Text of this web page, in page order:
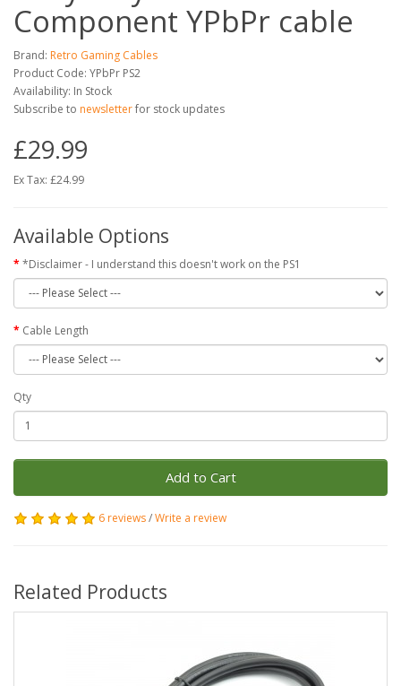
Component YPbPr cable
Brand: Retro Gaming Cables
Product Code: YPbPr PS2
Availability: In Stock
Subscribe to newsletterfor stock updates
£29.99
Ex Tax: £24.99
Available Options
*Disclaimer - I understand this doesn't work on the PS1
Cable Length
Qty
Add to Cart
6 reviews/Write a review
Related Products